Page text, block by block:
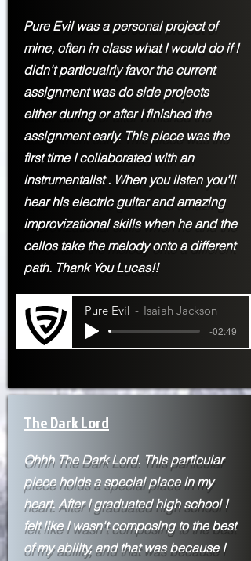
Pure Evil was a personal project of
mine, often in class what I would do if I
didn't particualrly favor the current
assignment was do side projects
either during or after I finished the
assignment early. This piece was the
first time Icollaborated with an
instrumentalist . When you listen you'll
hear his electric guitar and amazing
improvizational skills when he and the
cellos take the melody onto a different
path. Thank You Lucas!!
Pure Evil Isaiah Jackson
-02:49
The Dark Lord
Ohhh The Dark Lord. This particular
piece holds a special place in my
heart. After Igraduated high school I
felt like I wasn't composing to the best
of my ability, and that was because I